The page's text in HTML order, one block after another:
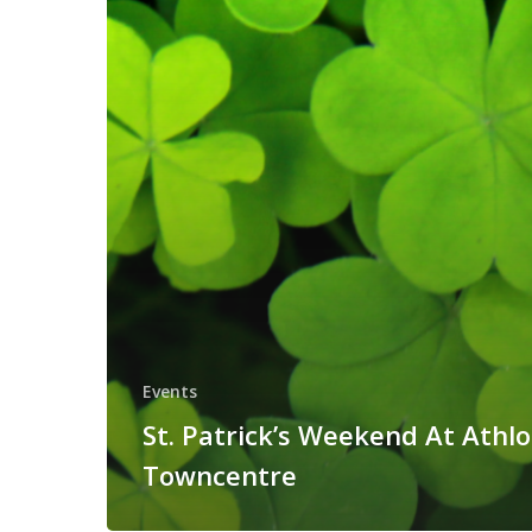
Events
St. Patrick’s Weekend At
Towncentre